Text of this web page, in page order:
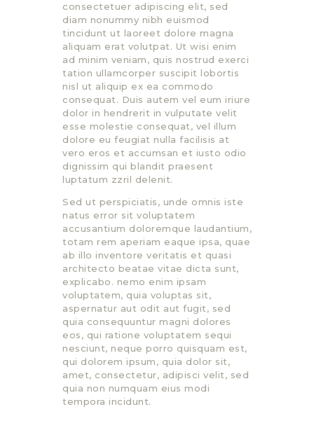
consectetuer adipiscing elit, sed
diam nonummy nibh euismod
tincidunt ut laoreet dolore magna
aliquam erat volutpat. Ut wisi enim
ad minim veniam, quis nostrud exerci
tation ullamcorper suscipit lobortis
nisl ut aliquip ex ea commodo
consequat. Duis autem vel eum iriure
dolor in hendrerit in vulputate velit
esse molestie consequat, vel illum
dolore eu feugiat nulla facilisis at
vero eros et accumsan et iusto odio
dignissim qui blandit praesent
luptatum zzril delenit.
Sed ut perspiciatis, unde omnis iste
natus error sit voluptatem
accusantium doloremque laudantium,
totam rem aperiam eaque ipsa, quae
ab illo inventore veritatis et quasi
architecto beatae vitae dicta sunt,
explicabo. nemo enim ipsam
voluptatem, quia voluptas sit,
aspernatur aut odit aut fugit, sed
quia consequuntur magni dolores
eos, qui ratione voluptatem sequi
nesciunt, neque porro quisquam est,
qui dolorem ipsum, quia dolor sit,
amet, consectetur, adipisci velit, sed
quia non numquam eius modi
tempora incidunt.